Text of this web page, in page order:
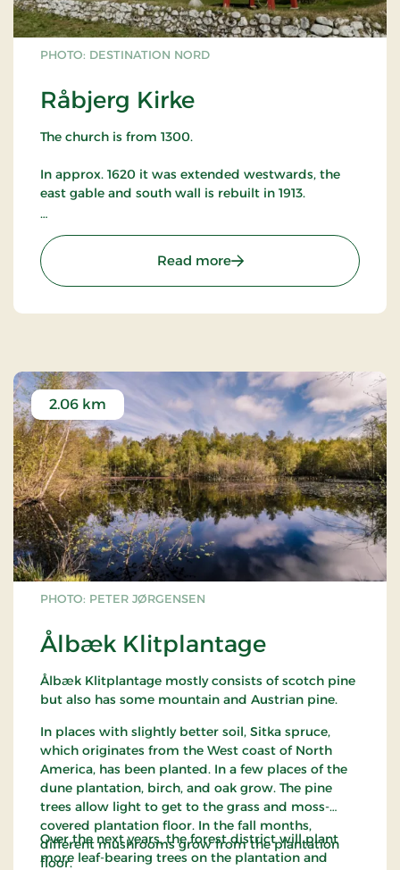
PHOTO: DESTINATION NORD
Råbjerg Kirke
The church is from 1300.
In approx. 1620 it was extended westwards, the
east gable and south wall is rebuilt in 1913.
of the original altarpiece hangs on the north wall.
East of the church is a bell frame with one of the
Read more: Råbjerg Kirke
PHOTO: PETER JØRGENSEN
Ålbæk Klitplantage
2.06 km
Ålbæk Klitplantage mostly consists of scotch pine
but also has some mountain and Austrian pine.
In places with slightly better soil, Sitka spruce,
which originates from the West coast of North
America, has been planted. In a few places of the
dune plantation, birch, and oak grow. The pine
trees allow light to get to the grass and moss-
covered plantation floor. In the fall months,
different mushrooms grow from the plantation
floor.
Over the next years, the forest district will plant
more leaf-bearing trees on the plantation and